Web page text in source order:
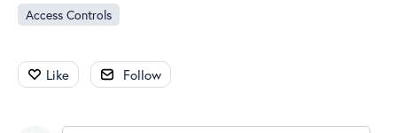
Access Controls
Like Follow